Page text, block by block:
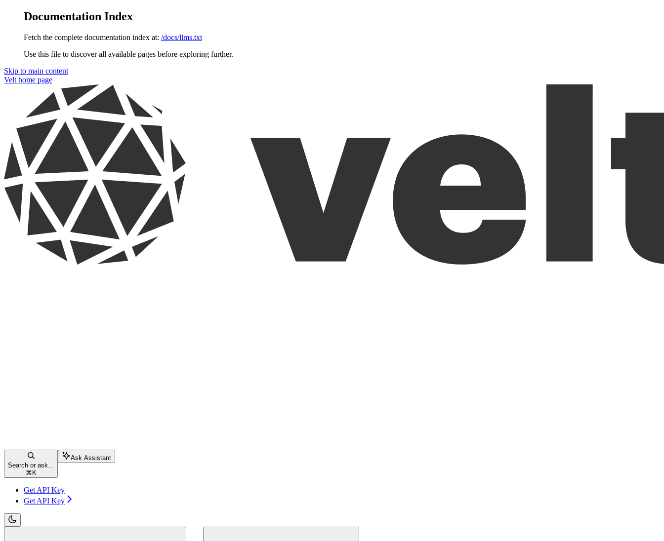
Documentation Index
Fetch the complete documentation index at: /docs/llms.txt
Use this file to discover all available pages before exploring further.
Skip to main content
Velt home page
Search or ask...
⌘ K
Ask Assistant
Get API Key
Get API Key